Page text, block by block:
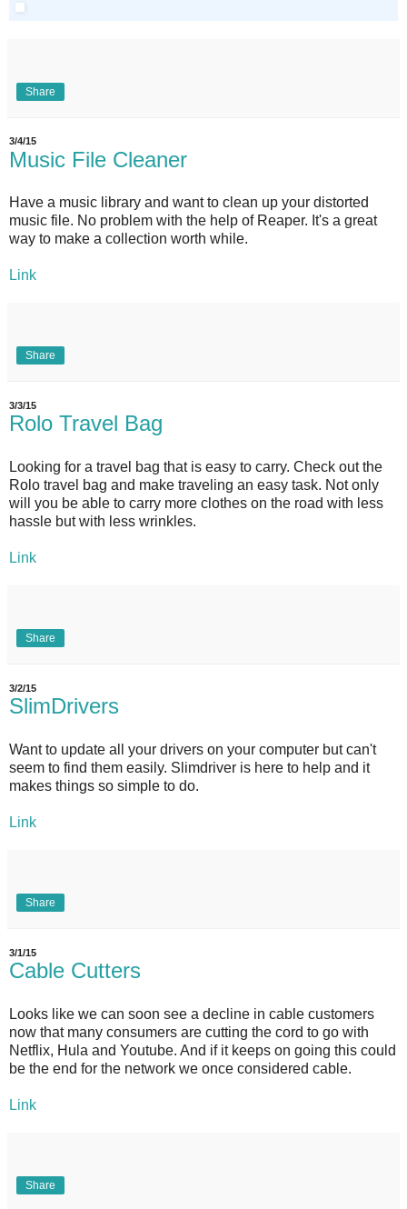
Share
3/4/15
Music File Cleaner
Have a music library and want to clean up your distorted
music file. No problem with the help of Reaper. It's a great
way to make a collection worth while.
Link
Share
3/3/15
Rolo Travel Bag
Looking for a travel bag that is easy to carry. Check out the
Rolo travel bag and make traveling an easy task. Not only
will you be able to carry more clothes on the road with less
hassle but with less wrinkles.
Link
Share
3/2/15
SlimDrivers
Want to update all your drivers on your computer but can't
seem to find them easily. Slimdriver is here to help and it
makes things so simple to do.
Link
Share
3/1/15
Cable Cutters
Looks like we can soon see a decline in cable customers
now that many consumers are cutting the cord to go with
Netflix, Hula and Youtube. And if it keeps on going this could
be the end for the network we once considered cable.
Link
Share